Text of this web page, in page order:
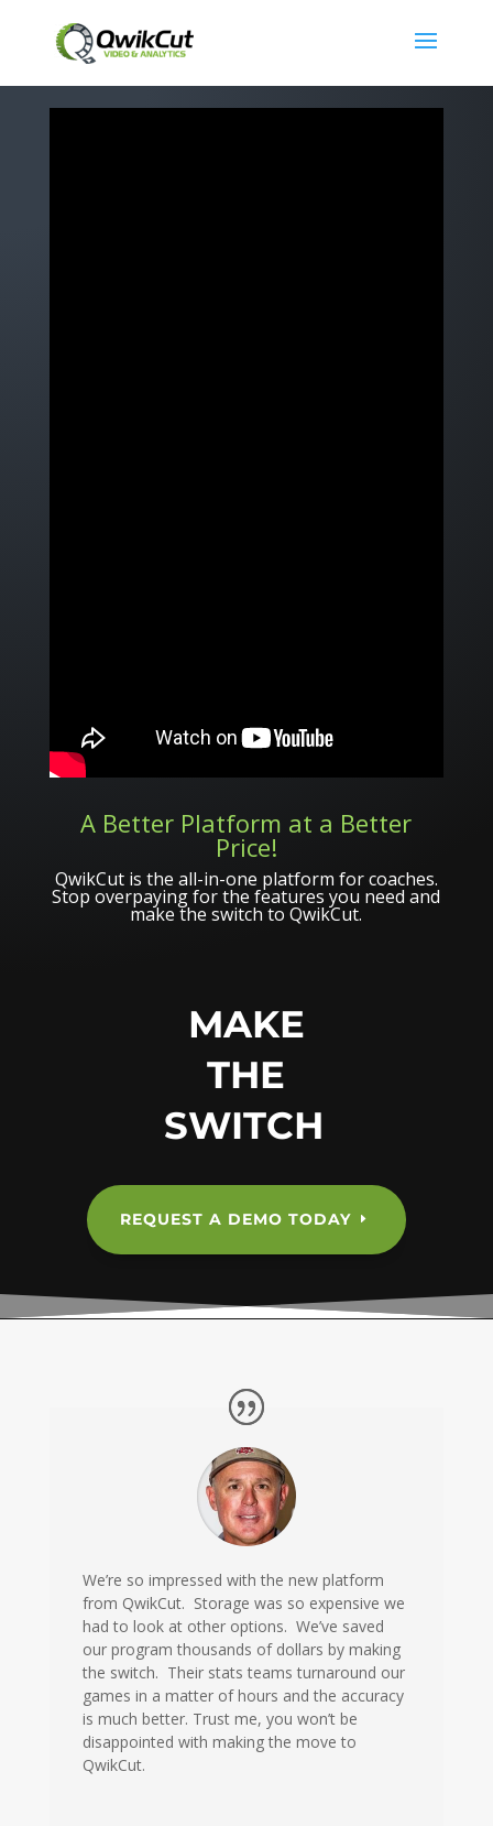
A Better Platform at a Better
Price!
QwikCut is the all-in-one platform for coaches.
Stop overpaying for the features you need and
make the switch to QwikCut.
MAKE
THE
SWITCH
REQUEST A DEMO TODAY
We’re so impressed with the new platform
from QwikCut. Storage was so expensive we
had to look at other options. We’ve saved
our program thousands of dollars by making
the switch. Their stats teams turnaround our
games in a matter of hours and the accuracy
is much better. Trust me, you won’t be
disappointed with making the move to
QwikCut.